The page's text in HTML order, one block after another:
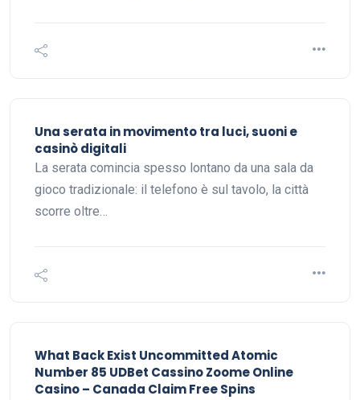
Una serata in movimento tra luci, suoni e
casinò digitali
La serata comincia spesso lontano da una sala da
gioco tradizionale: il telefono è sul tavolo, la città
scorre oltre…
What Back Exist Uncommitted Atomic
Number 85 UDBet Cassino Zoome Online
Casino – Canada Claim Free Spins